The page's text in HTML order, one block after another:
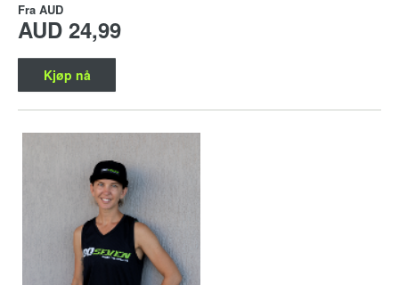
Fra AUD
AUD 24,99
Kjøp nå